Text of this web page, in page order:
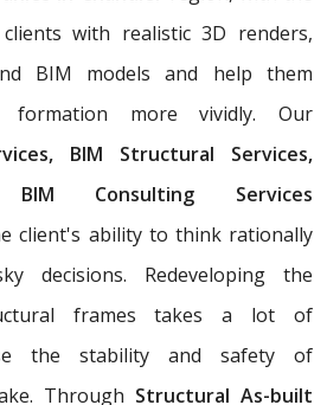
with realistic 3D renders,
BIM models and help them
formation more vividly. Our
BIM Structural Services,
Consulting Services
client's ability to think rationally
decisions. Redeveloping the
frames takes a lot of
the stability and safety of
Through Structural As-built